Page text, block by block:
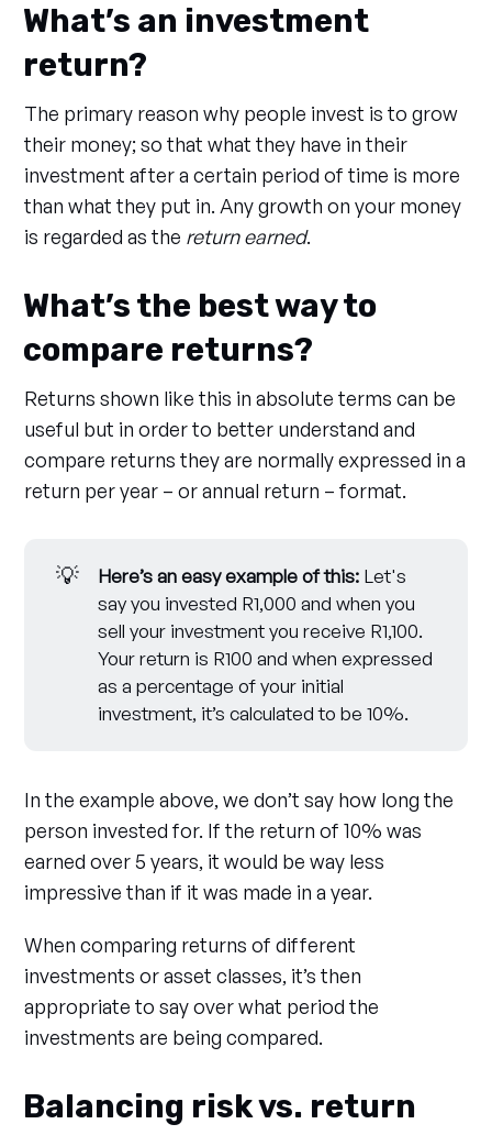
What’s an investment
return?
The primary reason why people invest is to grow
their money; so that what they have in their
investment after a certain period of time is more
than what they put in. Any growth on your money
is regarded as the return earned.
What’s the best way to
compare returns?
Returns shown like this in absolute terms can be
useful but in order to better understand and
compare returns they are normally expressed in a
return per year – or annual return – format.
💡 Here’s an easy example of this:Let's
say you invested R1,000 and when you
sell your investment you receive R1,100.
Your return is R100 and when expressed
as a percentage of your initial
investment, it’s calculated to be 10%.
In the example above, we don’t say how long the
person invested for. If the return of 10% was
earned over 5 years, it would be way less
impressive than if it was made in a year.
When comparing returns of different
investments or asset classes, it’s then
appropriate to say over what period the
investments are being compared.
Balancing risk vs. return